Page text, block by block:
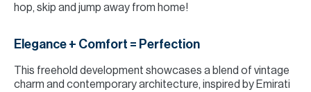
hop, skip and jump away from home!
Elegance + Comfort = Perfection
This freehold development showcases a blend of vintage
charm and contemporary architecture, inspired by Emirati